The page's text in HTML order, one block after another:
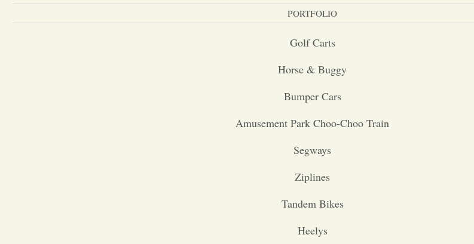
PORTFOLIO
Golf Carts
Horse & Buggy
Bumper Cars
Amusement Park Choo-Choo Train
Segways
Ziplines
Tandem Bikes
Heelys